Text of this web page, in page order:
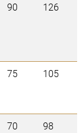
90 126
75 105
70 98